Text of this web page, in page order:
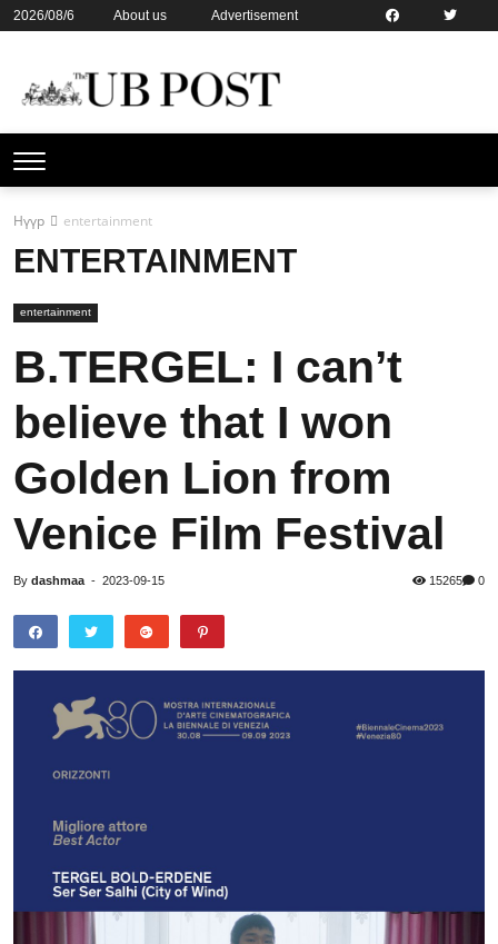
2026/08/6 About us
Advertisement
Нүүр entertainment
ENTERTAINMENT
entertainment
B.TERGEL: I can’t
believe that I won
Golden Lion from
Venice Film Festival
By dashmaa - 2023-09-15 15265 0